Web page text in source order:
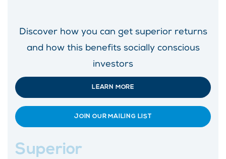
Discover how you can get superior returns
and how this benefits socially conscious
investors
LEARN MORE
JOIN OUR MAILING LIST
Superior